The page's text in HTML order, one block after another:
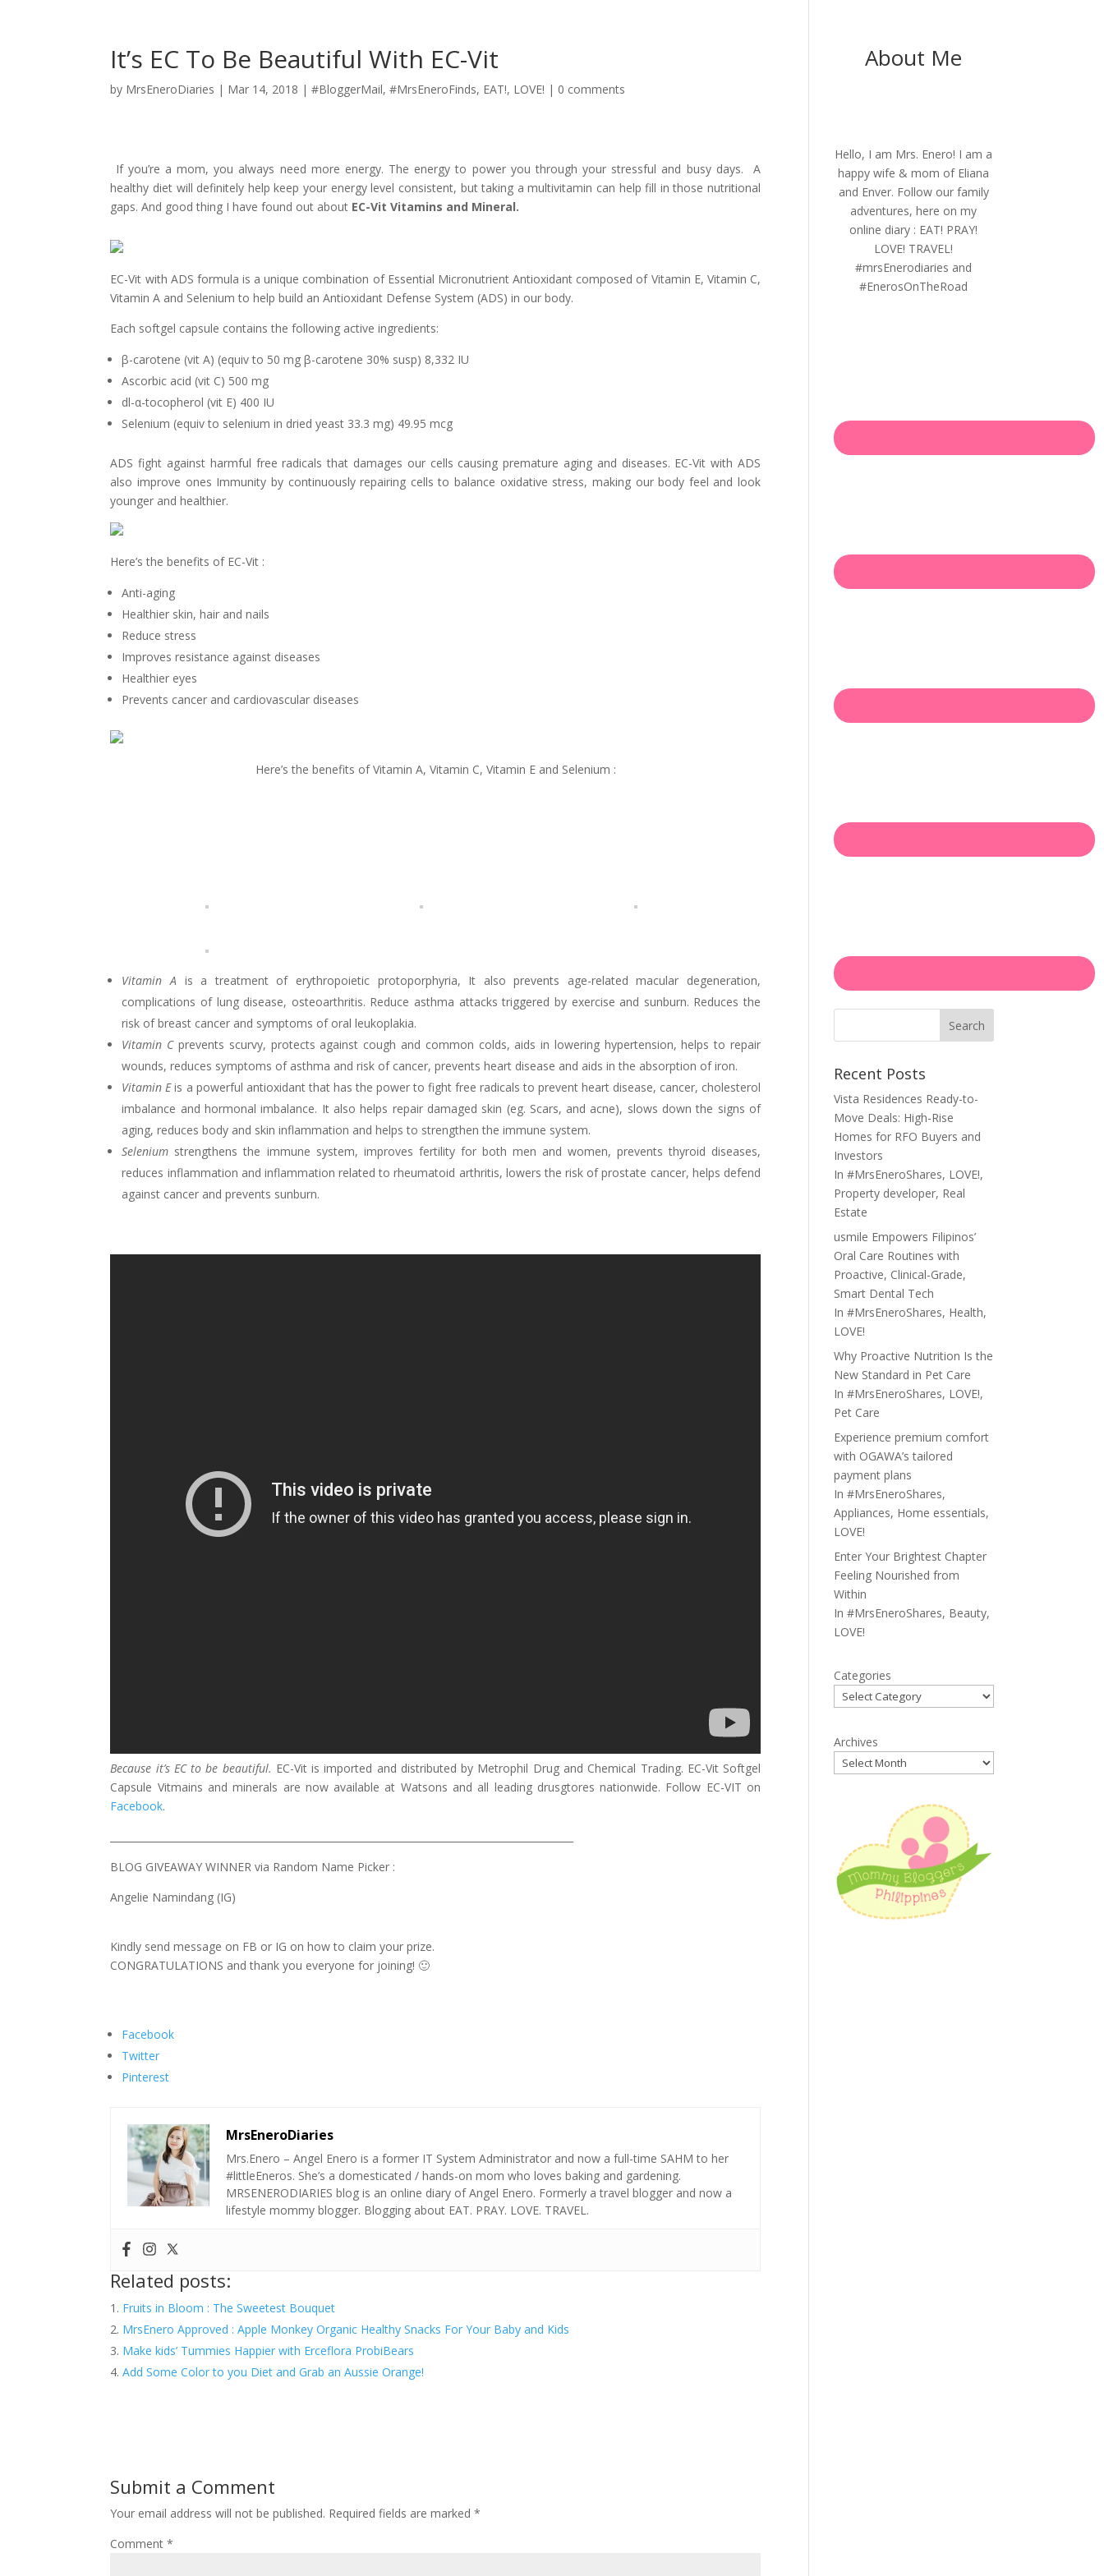
It’s EC To Be Beautiful With EC-Vit
by MrsEneroDiaries | Mar 14, 2018 |#BloggerMail,#MrsEneroFinds, EAT!, LOVE! | 0 comments
If you’re a mom, you always need more energy. The energy to power you through your stressful and busy days. A
healthy diet will definitely help keep your energy level consistent, but taking a multivitamin can help fill in those nutritional
gaps. And good thing I have found out about EC-Vit Vitamins and Mineral.
EC-Vit with ADS formula is a unique combination of Essential Micronutrient Antioxidant composed of Vitamin E, Vitamin C,
Vitamin A and Selenium to help build an Antioxidant Defense System (ADS) in our body.
Each softgel capsule contains the following active ingredients:
β-carotene (vit A) (equiv to 50 mgβ-carotene 30% susp) 8,332 IU
Ascorbic acid (vit C) 500 mg
dl-α-tocopherol (vit E) 400 IU
Selenium (equiv to selenium in dried yeast 33.3 mg) 49.95 mcg
ADS fight against harmful free radicals that damages our cells causing premature aging and diseases. EC-Vit with ADS
also improve ones Immunity by continuously repairing cells to balance oxidative stress, making our body feel and look
younger and healthier.
Here’s the benefits of EC-Vit :
Anti-aging
Healthier skin, hair and nails
Reduce stress
Improves resistance against diseases
Healthier eyes
Prevents cancer and cardiovascular diseases
Here’s the benefits of Vitamin A, Vitamin C, Vitamin E and Selenium :
Vitamin A is a treatment of erythropoietic protoporphyria, It also prevents age-related macular degeneration,
complications of lung disease, osteoarthritis. Reduce asthma attacks triggered by exercise and sunburn. Reduces the
risk of breast cancer and symptoms of oral leukoplakia.
Vitamin Cprevents scurvy, protects against cough and common colds, aids in lowering hypertension, helps to repair
wounds, reduces symptoms of asthma and risk of cancer, prevents heart disease and aids in the absorption of iron.
Vitamin Eis a powerful antioxidant that has the power to fight free radicals to prevent heart disease, cancer, cholesterol
imbalance and hormonal imbalance. It also helps repair damaged skin (eg. Scars, and acne), slows down the signs of
aging, reduces body and skin inflammation and helps to strengthen the immune system.
Selenium strengthens the immune system, improves fertility for both men and women, prevents thyroid diseases,
reduces inflammation and inflammation related to rheumatoid arthritis, lowers the risk of prostate cancer, helps defend
against cancer and prevents sunburn.
Because it’s EC to be beautiful. EC-Vit is imported and distributed by Metrophil Drug and Chemical Trading. EC-Vit Softgel
Capsule Vitmains and minerals are now available at Watsons and all leading drusgtores nationwide. Follow EC-VIT on
Facebook.
BLOG GIVEAWAY WINNER via Random Name Picker :
Angelie Namindang (IG)
Kindly send message on FB or IG on how to claim your prize.
CONGRATULATIONS and thank you everyone for joining! 🙂
Facebook
Twitter
Pinterest
MrsEneroDiaries
Mrs.Enero – Angel Enero is a former IT System Administrator and now a full-time SAHM to her
#littleEneros. She’s a domesticated / hands-on mom who loves baking and gardening.
MRSENERODIARIES blog is an online diary of Angel Enero. Formerly a travel blogger and now a
lifestyle mommy blogger. Blogging about EAT. PRAY. LOVE. TRAVEL.
Related posts:
Fruits in Bloom : The Sweetest Bouquet
MrsEnero Approved : Apple Monkey Organic Healthy Snacks For Your Baby and Kids
Make kids’ Tummies Happier with Erceflora ProbiBears
Add Some Color to you Diet and Grab an Aussie Orange!
Submit a Comment
Your email address will not be published. Required fields are marked*
Comment*
About Me
Hello, I am Mrs. Enero! I am a
happy wife & mom of Eliana
and Enver. Follow our family
adventures, here on my
online diary : EAT! PRAY!
LOVE! TRAVEL!
#mrsEnerodiaries and
#EnerosOnTheRoad
Search
Recent Posts
Vista Residences Ready-to-
Move Deals: High-Rise
Homes for RFO Buyers and
Investors
In#MrsEneroShares, LOVE!,
Property developer, Real
Estate
usmile Empowers Filipinos’
Oral Care Routines with
Proactive, Clinical-Grade,
Smart Dental Tech
In#MrsEneroShares, Health,
LOVE!
Why Proactive Nutrition Is the
New Standard in Pet Care
In#MrsEneroShares, LOVE!,
Pet Care
Experience premium comfort
with OGAWA’s tailored
payment plans
In#MrsEneroShares,
Appliances, Home essentials,
LOVE!
Enter Your Brightest Chapter
Feeling Nourished from
Within
In#MrsEneroShares, Beauty,
LOVE!
Categories
Archives